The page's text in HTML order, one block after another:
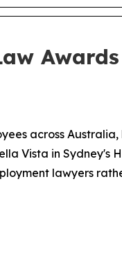
Awards
across
Vista in Sydney's
lawyers